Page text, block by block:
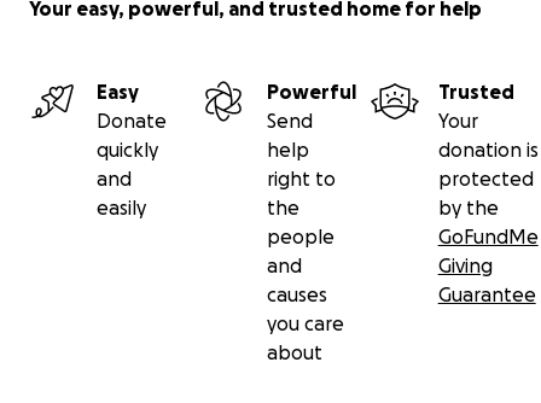
Your easy, powerful, and trusted home for help
Easy
Donate
quickly
and
easily
Powerful
Send
help
right to
the
people
and
causes
you care
about
Trusted
Your
donation is
protected
by the
GoFundMe
Giving
Guarantee